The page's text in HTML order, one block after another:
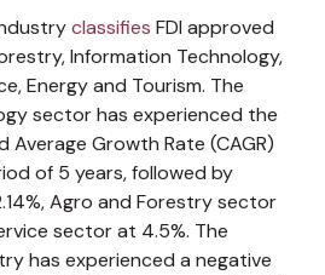
classifies FDI approved
Information Technology,
Energy and Tourism. The
sector has experienced the
Average Growth Rate (CAGR)
of 5 years, followed by
Agro and Forestry sector
sector at 4.5%. The
has experienced a negative